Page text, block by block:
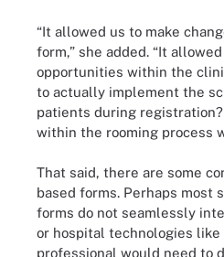
“It allowed us to make
form,” she added. “It
opportunities within the
to actually implement the
patients during
within the rooming process
That said, there are some
based forms. Perhaps most
forms do not seamlessly
or hospital technologies like
professional would need to